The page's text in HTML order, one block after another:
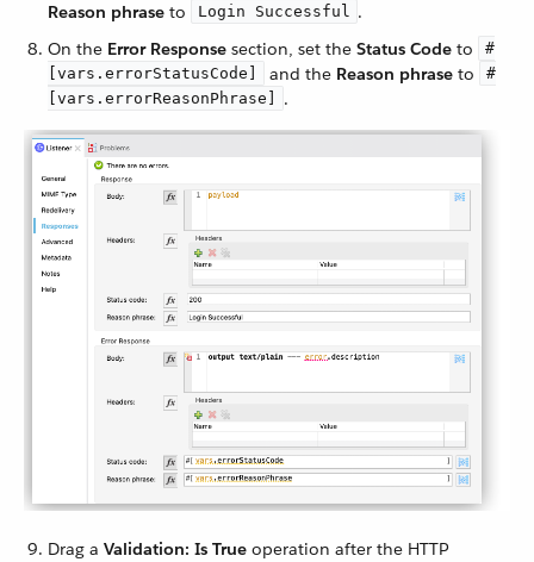
Reason phrase to Login Successful .
On the Error Response section, set the Status Code to
#
[vars.errorStatusCode]
and the Reason phrase to
#
[vars.errorReasonPhrase]
.
Drag a Validation: Is True operation after the HTTP